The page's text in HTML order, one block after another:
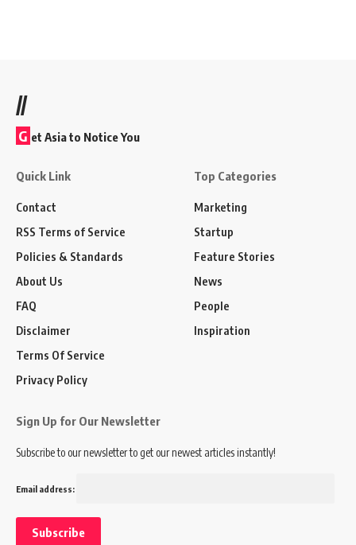
//
G et Asia to Notice You
Quick Link
Contact
RSS Terms of Service
Policies & Standards
About Us
FAQ
Disclaimer
Terms Of Service
Privacy Policy
Top Categories
Marketing
Startup
Feature Stories
News
People
Inspiration
Sign Up for Our Newsletter
Subscribe to our newsletter to get our newest articles instantly!
Email address: